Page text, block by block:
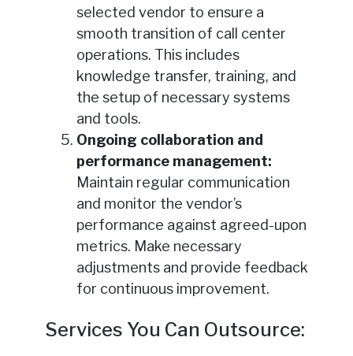
selected vendor to ensure a
smooth transition of call center
operations. This includes
knowledge transfer, training, and
the setup of necessary systems
and tools.
Ongoing collaboration and
performance management:
Maintain regular communication
and monitor the vendor’s
performance against agreed-upon
metrics. Make necessary
adjustments and provide feedback
for continuous improvement.
Services You Can Outsource: